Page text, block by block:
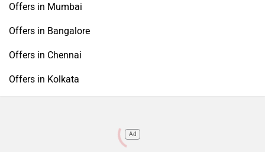
Offers in Mumbai
Offers in Bangalore
Offers in Chennai
Offers in Kolkata
Ad